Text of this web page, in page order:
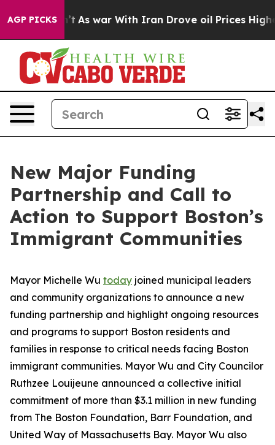
AGP PICKS
As war With Iran Drove oil Prices Higher, Trump
New Major Funding
Partnership and Call to
Action to Support Boston’s
Immigrant Communities
Mayor Michelle Wu today joined municipal leaders
and community organizations to announce a new
funding partnership and highlight ongoing resources
and programs to support Boston residents and
families in response to critical needs facing Boston
immigrant communities. Mayor Wu and City Councilor
Ruthzee Louijeune announced a collective initial
commitment of more than $3.1 million in new funding
from The Boston Foundation, Barr Foundation, and
United Way of Massachusetts Bay. Mayor Wu also